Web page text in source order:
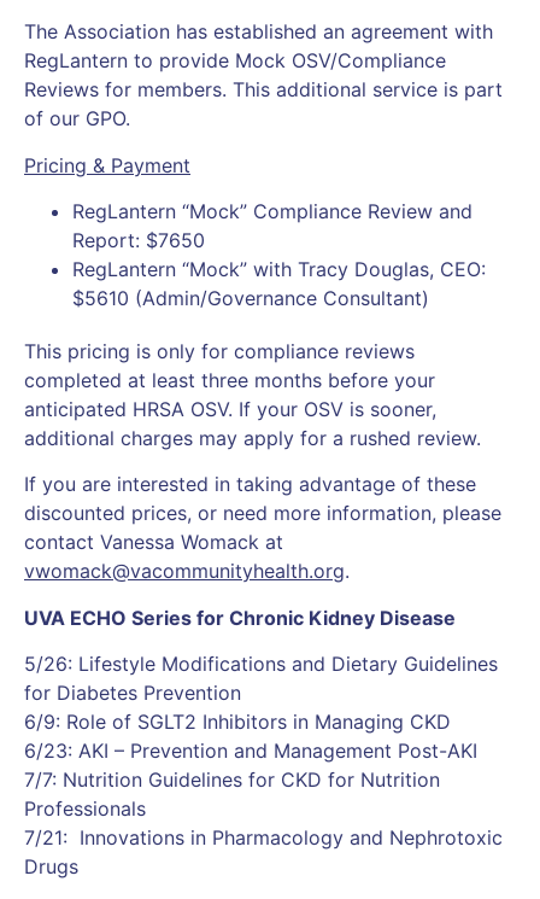
The Association has established an agreement with
RegLantern to provide Mock OSV/Compliance
Reviews for members. This additional service is part
of our GPO.
Pricing & Payment
RegLantern “Mock” Compliance Review and
Report: $7650
RegLantern “Mock” with Tracy Douglas, CEO:
$5610 (Admin/Governance Consultant)
This pricing is only for compliance reviews
completed at least three months before your
anticipated HRSA OSV. If your OSV is sooner,
additional charges may apply for a rushed review.
If you are interested in taking advantage of these
discounted prices, or need more information, please
contact Vanessa Womack at
vwomack@vacommunityhealth.org.
UVA ECHO Series for Chronic Kidney Disease
5/26: Lifestyle Modifications and Dietary Guidelines
for Diabetes Prevention
6/9: Role of SGLT2 Inhibitors in Managing CKD
6/23: AKI – Prevention and Management Post-AKI
7/7: Nutrition Guidelines for CKD for Nutrition
Professionals
7/21: Innovations in Pharmacology and Nephrotoxic
Drugs